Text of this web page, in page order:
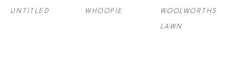
UNTITLED WHOOPIE WOOLWORTHS
LAWN